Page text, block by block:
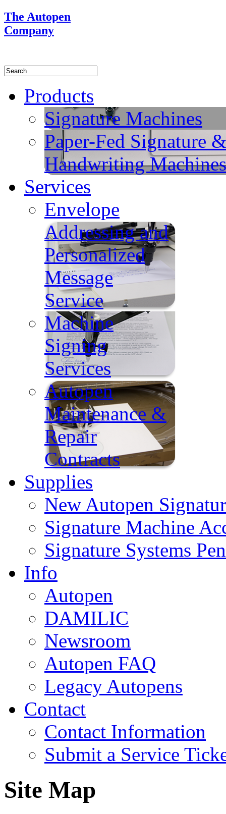
The Autopen
Company
Products
Signature Machines
Paper-Fed Signature &
Handwriting Machines
Services
Envelope
Addressing and
Personalized
Message
Service
Machine
Signing
Services
Autopen
Maintenance &
Repair
Contracts
Supplies
New Autopen
Signature Machine
Signature Systems
Info
Autopen
DAMILIC
Newsroom
Autopen FAQ
Legacy Autopens
Contact
Contact Information
Submit a Service
Site Map